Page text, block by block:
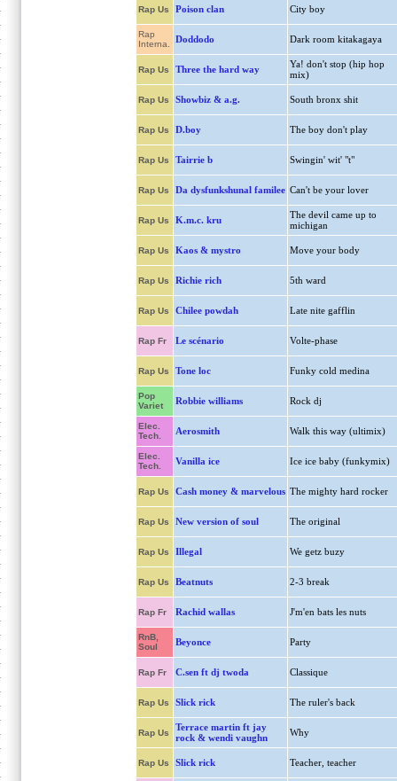
Rap Us Poison clan City boy
Rap
Interna.
Doddodo Dark room kitakagaya
Rap Us Three the hard way
Ya! don't stop (hip hop
mix)
Rap Us Showbiz & a.g. South bronx shit
Rap Us D.boy The boy don't play
Rap Us Tairrie b Swingin' wit' "t"
Rap Us Da dysfunkshunal familee Can't be your lover
Rap Us K.m.c. kru
The devil came up to
michigan
Rap Us Kaos & mystro Move your body
Rap Us Richie rich 5th ward
Rap Us Chilee powdah Late nite gafflin
Rap Fr Le scénario Volte-phase
Rap Us Tone loc Funky cold medina
Pop
Variet
Robbie williams Rock dj
Elec.
Tech.
Aerosmith Walk this way (ultimix)
Elec.
Tech.
Vanilla ice Ice ice baby (funkymix)
Rap Us Cash money & marvelous The mighty hard rocker
Rap Us New version of soul The original
Rap Us Illegal We getz buzy
Rap Us Beatnuts 2-3 break
Rap Fr Rachid wallas J'm'en bats les nuts
RnB,
Soul
Beyonce Party
Rap Fr C.sen ft dj twoda Classique
Rap Us Slick rick The ruler's back
Rap Us
Terrace martin ft jay
rock & wendi vaughn
Why
Rap Us Slick rick Teacher, teacher